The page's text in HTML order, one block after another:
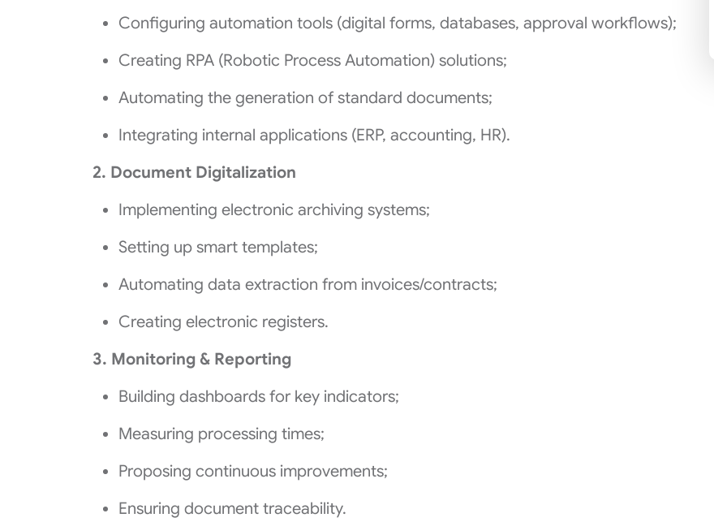
Configuring automation tools (digital forms, databases, approval workflows);
Creating RPA (Robotic Process Automation) solutions;
Automating the generation of standard documents;
Integrating internal applications (ERP, accounting, HR).
2. Document Digitalization
Implementing electronic archiving systems;
Setting up smart templates;
Automating data extraction from invoices/contracts;
Creating electronic registers.
3. Monitoring & Reporting
Building dashboards for key indicators;
Measuring processing times;
Proposing continuous improvements;
Ensuring document traceability.